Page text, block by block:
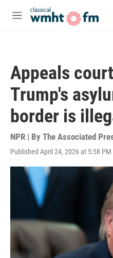
Skip to main content
M
Appeals
Trump's
border is
NPR | By The Associated
Published April 24, 2026 at 5:58 PM